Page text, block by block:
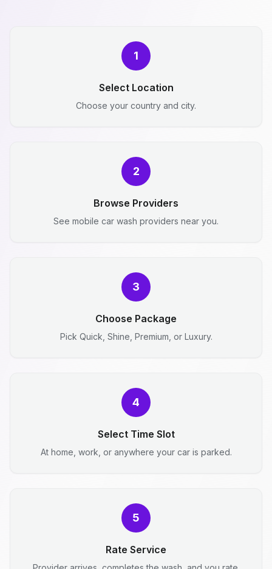
1
Select Location
Choose your country and city.
2
Browse Providers
See mobile car wash providers near you.
3
Choose Package
Pick Quick, Shine, Premium, or Luxury.
4
Select Time Slot
At home, work, or anywhere your car is parked.
5
Rate Service